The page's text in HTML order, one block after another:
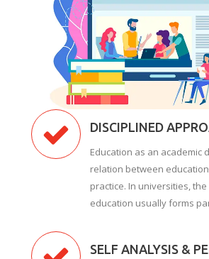
DISCIPLINED
Education as an academic
relation between
practice. In universities,
education usually forms
SELF ANALYSIS &